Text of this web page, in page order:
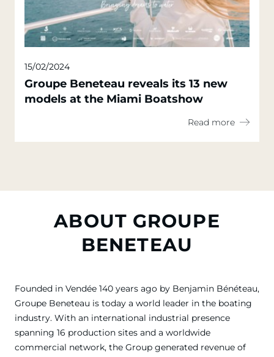
15/02/2024
Groupe Beneteau reveals its 13 new
models at the Miami Boatshow
Read more
ABOUT GROUPE
BENETEAU
Founded in Vendée 140 years ago by Benjamin Bénéteau,
Groupe Beneteau is today a world leader in the boating
industry. With an international industrial presence
spanning 16 production sites and a worldwide
commercial network, the Group generated revenue of